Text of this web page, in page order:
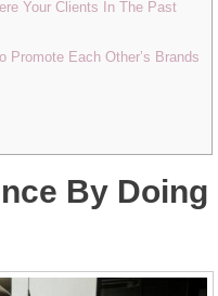
Your Clients In The Past
Promote Each Other’s Brands
By Doing